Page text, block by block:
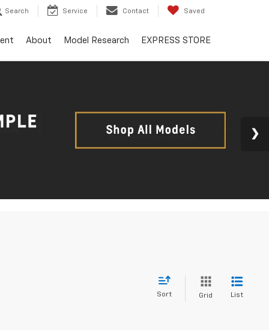
Search Service Contact Saved
About Model Research EXPRESS STORE
Sort Grid List